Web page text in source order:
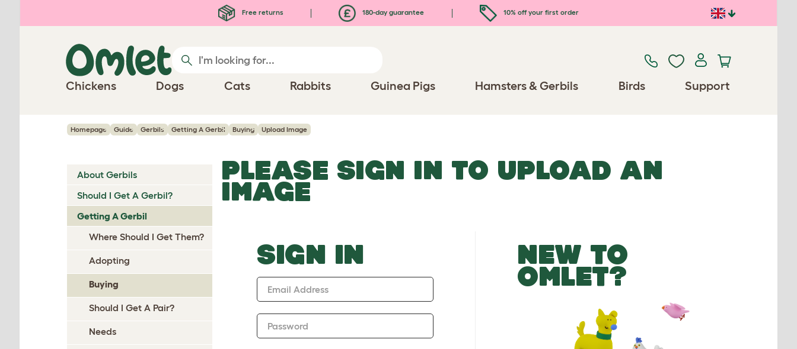
Free returns 180-day guarantee 10% off your first order
Chickens Dogs Cats Rabbits Guinea Pigs Hamsters & Gerbils Birds Support
Homepage Guide Gerbils Getting A Gerbil Buying Upload Image
About Gerbils
Should I Get A Gerbil?
Getting A Gerbil
Where Should I Get Them?
Adopting
Buying
Should I Get A Pair?
Needs
PLEASE SIGN IN TO UPLOAD AN
IMAGE
SIGN IN
Email Address
Password
NEW TO
OMLET?